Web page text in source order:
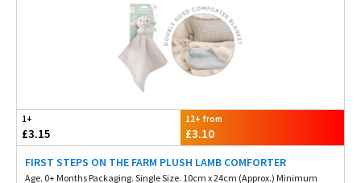
1+
£3.15
12+ from
£3.10
FIRST STEPS ON THE FARM PLUSH LAMB COMFORTER
Age. 0+ Months Packaging. Single Size. 10cm x 24cm (Approx.) Minimum